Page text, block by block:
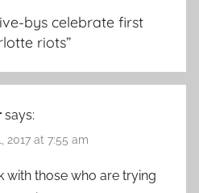
bys celebrate first
riots”
says:
2017 at 7:55 am
with those who are trying